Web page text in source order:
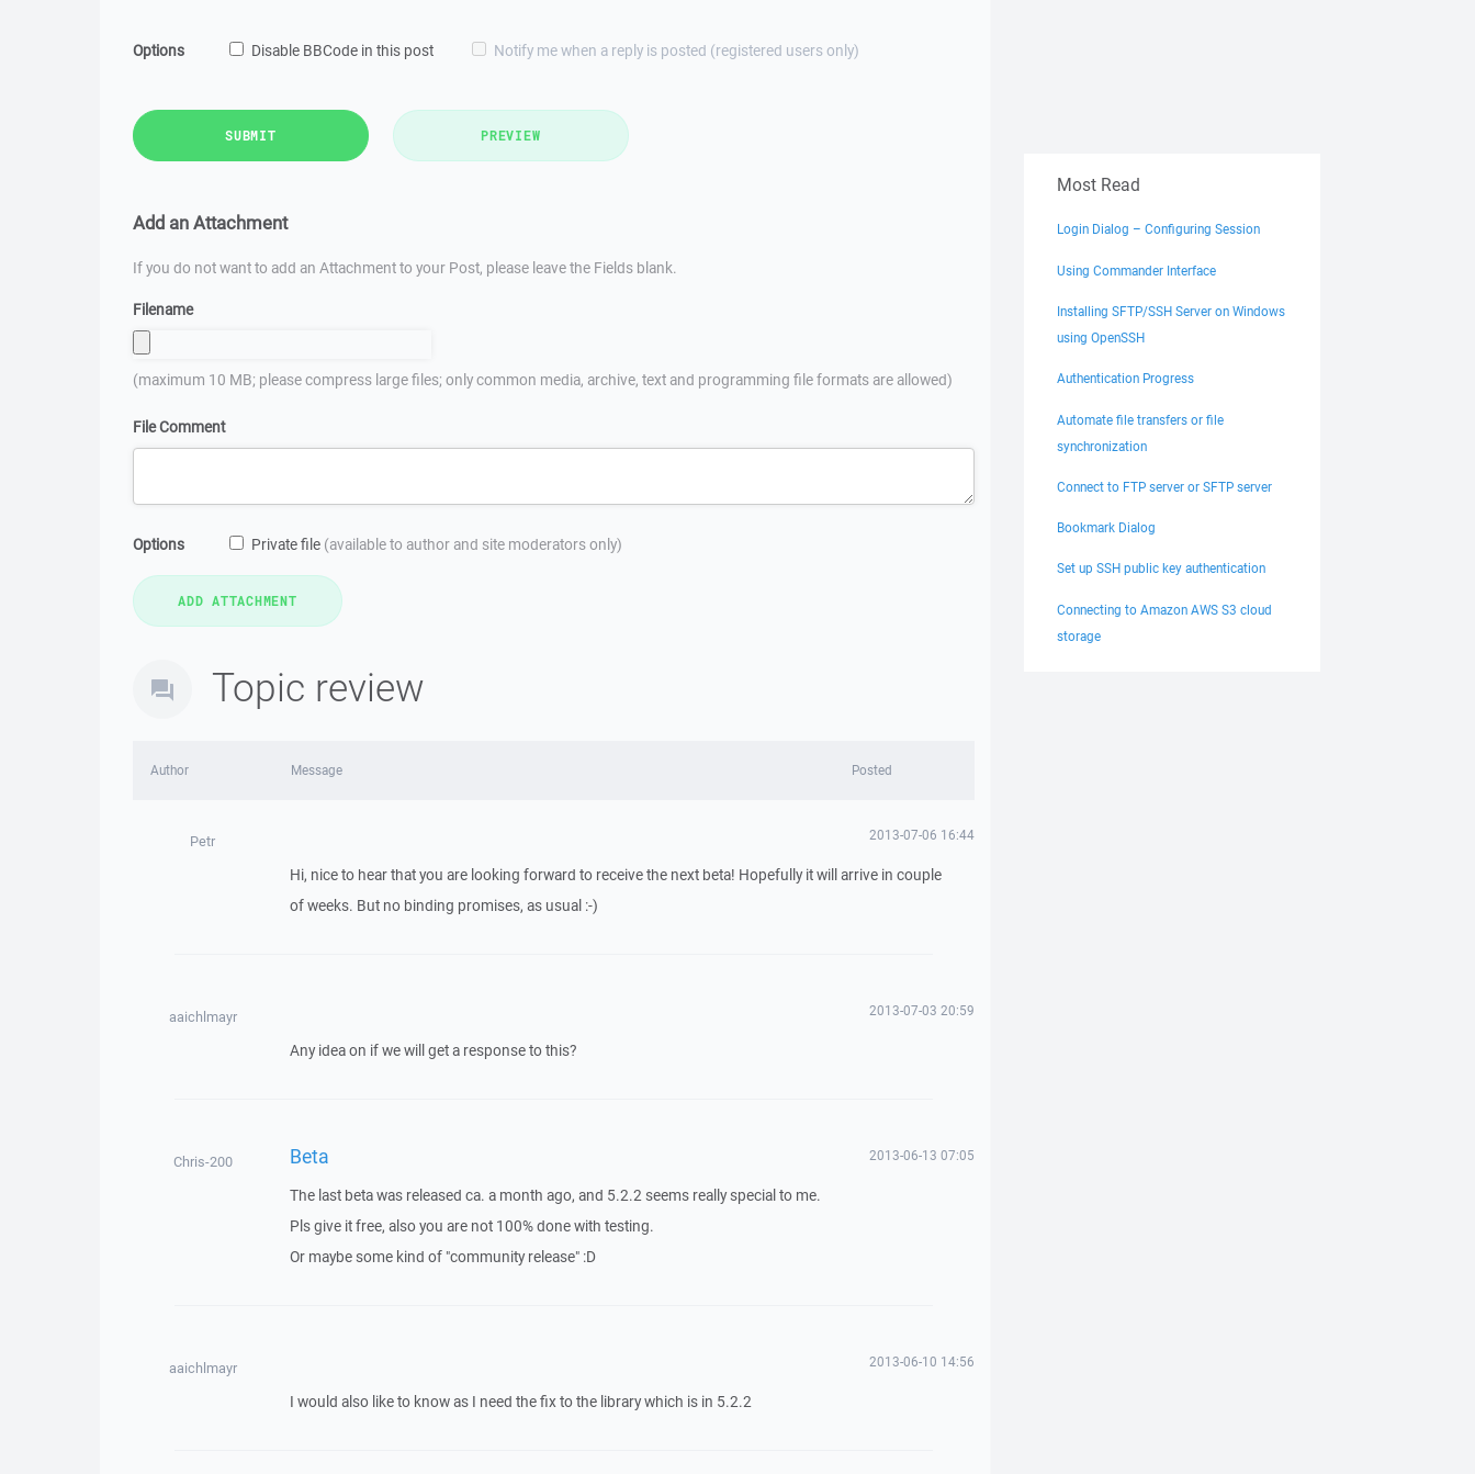
Options Disable BBCode in this post Notify me when a reply is posted (registered users only)
SUBMIT PREVIEW
Add an Attachment
If you do not want to add an Attachment to your Post, please leave the Fields blank.
Filename
(maximum 10 MB; please compress large files; only common media, archive, text and programming file formats are allowed)
File Comment
Options Private file (available to author and site moderators only)
Topic review
Author Message Posted
Petr 2013-07-06 16:44
Hi, nice to hear that you are looking forward to receive the next beta! Hopefully it will arrive in couple
of weeks. But no binding promises, as usual :-)
aaichlmayr 2013-07-03 20:59
Any idea on if we will get a response to this?
Chris-200 Beta 2013-06-13 07:05
The last beta was released ca. a month ago, and 5.2.2 seems really special to me.
Pls give it free, also you are not 100% done with testing.
Or maybe some kind of "community release" :D
aaichlmayr 2013-06-10 14:56
I would also like to know as I need the fix to the library which is in 5.2.2
Most Read
Login Dialog – Configuring Session
Using Commander Interface
Installing SFTP/SSH Server on Windows
using OpenSSH
Authentication Progress
Automate file transfers or file
synchronization
Connect to FTP server or SFTP server
Bookmark Dialog
Set up SSH public key authentication
Connecting to Amazon AWS S3 cloud
storage